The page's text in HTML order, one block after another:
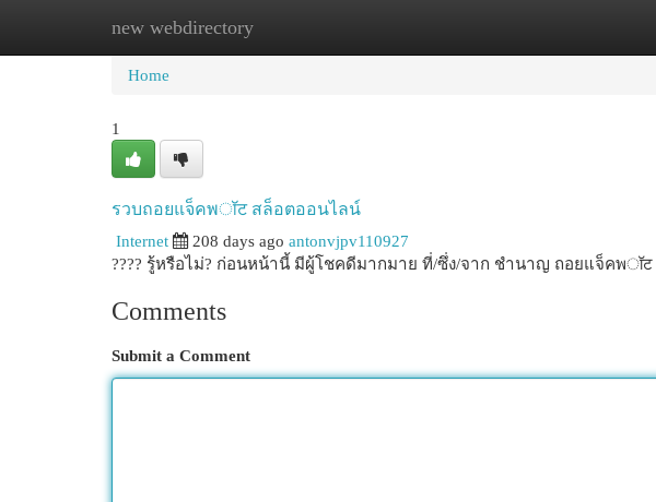
new webdirectory
Home New Site Listings
Home
1
รวบถอยแจ็คพॉट สล็อตออนไลน์
Internet
208 days ago antonvjpv110927
???? รู้หรือไม่? ก่อนหน้านี้ มีผู้โชคดีมากมาย ที่/ซึ่ง/จาก ชำนาญ ถอยแจ็คพॉट
Comments
Submit a Comment